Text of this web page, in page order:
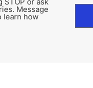
Message
learn how